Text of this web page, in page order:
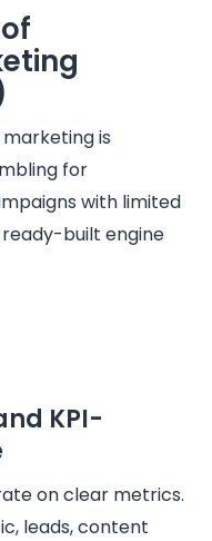
is
for
with limited
built engine
KPI-
on clear metrics.
leads, content